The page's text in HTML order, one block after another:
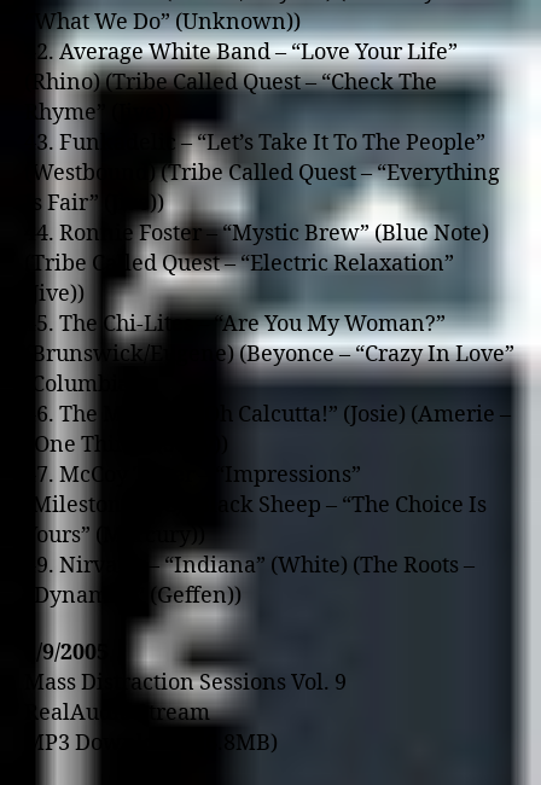
“What We Do” (Unknown))
42. Average White Band – “Love Your Life”
(Rhino) (Tribe Called Quest – “Check The
Rhyme” (Jive))
43. Funkadelic – “Let’s Take It To The People”
(Westbound) (Tribe Called Quest – “Everything
Is Fair” (Jive))
44. Ronnie Foster – “Mystic Brew” (Blue Note)
(Tribe Called Quest – “Electric Relaxation”
(Jive))
45. The Chi-Lites – “Are You My Woman?”
(Brunswick/Eugene) (Beyonce – “Crazy In Love”
(Columbia))
46. The Meters – “Oh Calcutta!” (Josie) (Amerie –
“One Thing” (Sony))
47. McCoy Tyner – “Impressions”
(Milestone/OJC) (Black Sheep – “The Choice Is
Yours” (Mercury))
49. Nirvana – “Indiana” (White) (The Roots –
“Dynamite” (Geffen))
1/9/2005
Mass Distraction Sessions Vol. 9
RealAudio Stream
MP3 Download (56.8MB)